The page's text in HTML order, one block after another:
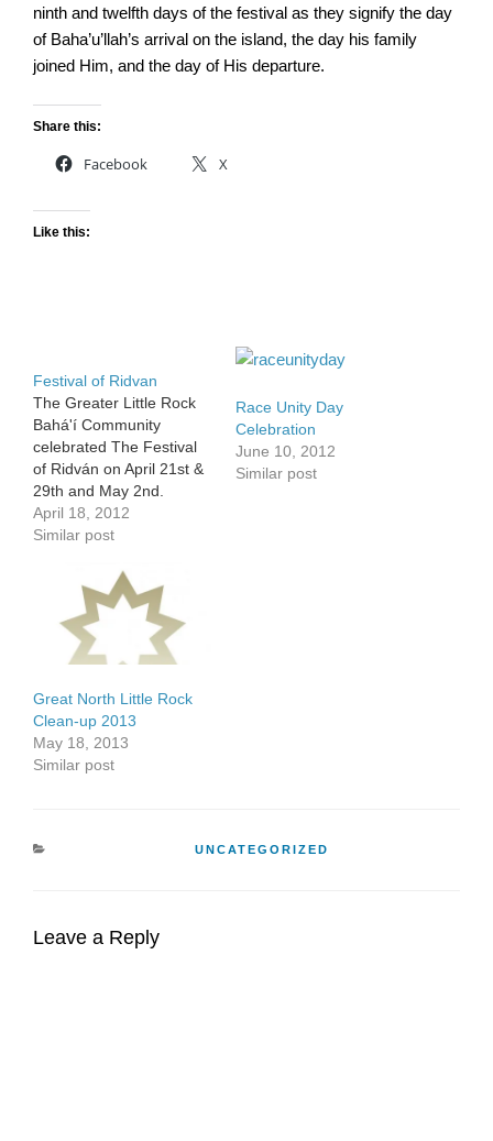
ninth and twelfth days of the festival as they signify the day
of Baha’u’llah’s arrival on the island, the day his family
joined Him, and the day of His departure.
Share this:
Facebook X
Like this:
Festival of Ridvan
The Greater Little Rock
Bahá'í Community
celebrated The Festival
of Ridván on April 21st &
29th and May 2nd.
Although the festival is
twelve days long,
the first, ninth and twelfth
days to commemorate
the arrival of Bahá'u'lláh
at the Garden of Ridván
in Baghdad, His…
April 18, 2012
Similar post
Race Unity Day
Celebration
June 10, 2012
Similar post
Great North Little Rock
Clean-up 2013
May 18, 2013
Similar post
CATEGORIES
UNCATEGORIZED
Leave a Reply